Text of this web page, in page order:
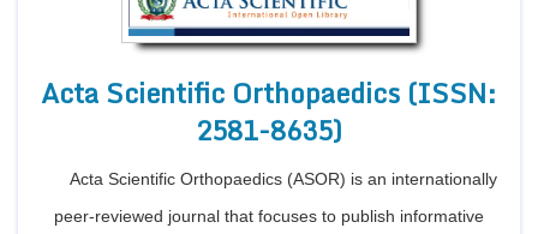
Acta Scientific Orthopaedics (ISSN:
2581-8635)
Acta Scientific Orthopaedics (ASOR) is an internationally
peer-reviewed journal that focuses to publish informative